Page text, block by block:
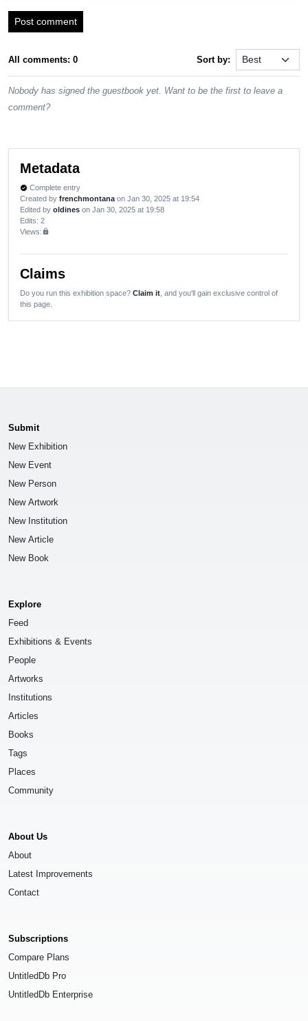
Post comment
All comments: 0 Sort by:
Nobody has signed the guestbook yet. Want to be the first to leave a
comment?
Metadata
verified Complete entry
Created by frenchmontana on Jan 30, 2025 at 19:54
Edited by oldines on Jan 30, 2025 at 19:58
Edits: 2
Views:lock
Claims
Do you run this exhibition space? Claim it , and you'll gain exclusive control of
this page.
Submit
New Exhibition
New Event
New Person
New Artwork
New Institution
New Article
New Book
Explore
Feed
Exhibitions & Events
People
Artworks
Institutions
Articles
Books
Tags
Places
Community
About Us
About
Latest Improvements
Contact
Subscriptions
Compare Plans
UntitledDb Pro
UntitledDb Enterprise